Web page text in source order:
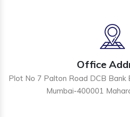
Office
Plot No 7 Palton Road DCB Bank
Mumbai-400001